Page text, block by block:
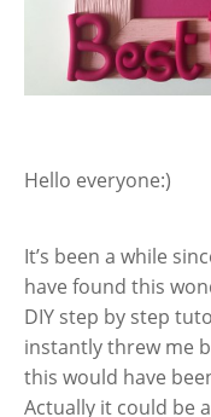
Hello everyone:)
It’s been a while
have found this
DIY step by step
instantly threw me
this would have
Actually it could be